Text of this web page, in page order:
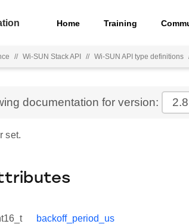
Home Training
// Wi-SUN Stack API // Wi-SUN API type definitions
documentation for version:
set.
backoff_period_us